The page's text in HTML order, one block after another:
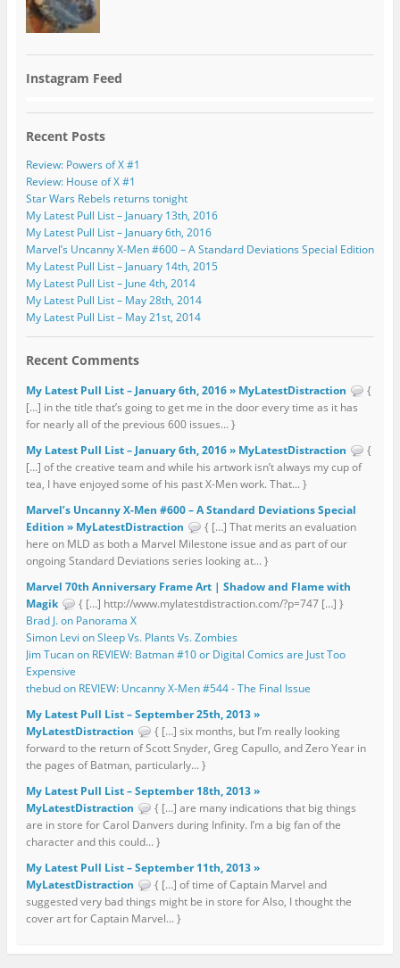
Instagram Feed
Recent Posts
Review: Powers of X #1
Review: House of X #1
Star Wars Rebels returns tonight
My Latest Pull List – January 13th, 2016
My Latest Pull List – January 6th, 2016
Marvel’s Uncanny X-Men #600 – A Standard Deviations Special Edition
My Latest Pull List – January 14th, 2015
My Latest Pull List – June 4th, 2014
My Latest Pull List – May 28th, 2014
My Latest Pull List – May 21st, 2014
Recent Comments
My Latest Pull List – January 6th, 2016 » MyLatestDistraction
{
[…] in the title that’s going to get me in the door every time as it has
for nearly all of the previous 600 issues... }
My Latest Pull List – January 6th, 2016 » MyLatestDistraction
{
[…] of the creative team and while his artwork isn’t always my cup of
tea, I have enjoyed some of his past X-Men work. That... }
Marvel’s Uncanny X-Men #600 – A Standard Deviations Special
Edition » MyLatestDistraction
{ […] That merits an evaluation
here on MLD as both a Marvel Milestone issue and as part of our
ongoing Standard Deviations series looking at... }
Marvel 70th Anniversary Frame Art | Shadow and Flame with
Magik
{ […] http://www.mylatestdistraction.com/?p=747 […] }
Brad J. on Panorama X
Simon Levi on Sleep Vs. Plants Vs. Zombies
Jim Tucan on REVIEW: Batman #10 or Digital Comics are Just Too
Expensive
thebud on REVIEW: Uncanny X-Men #544 - The Final Issue
My Latest Pull List – September 25th, 2013 »
MyLatestDistraction
{ […] six months, but I’m really looking
forward to the return of Scott Snyder, Greg Capullo, and Zero Year in
the pages of Batman, particularly... }
My Latest Pull List – September 18th, 2013 »
MyLatestDistraction
{ […] are many indications that big things
are in store for Carol Danvers during Infinity. I’m a big fan of the
character and this could... }
My Latest Pull List – September 11th, 2013 »
MyLatestDistraction
{ […] of time of Captain Marvel and
suggested very bad things might be in store for Also, I thought the
cover art for Captain Marvel... }